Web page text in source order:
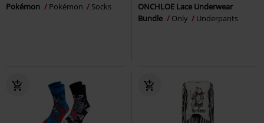
Pokémon Pokémon Socks
ONCHLOE Lace Underwear
Bundle
Only Underpants